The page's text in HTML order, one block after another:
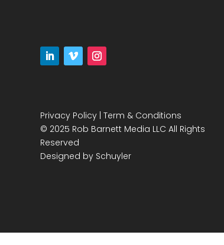
Privacy Policy| Term & Conditions
© 2025 Rob Barnett Media LLC All Rights
Reserved
Designed by Schuyler